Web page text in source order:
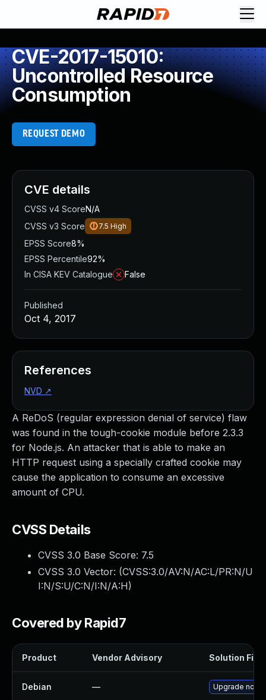
CVE-2017-15010:
Uncontrolled Resource
Consumption
REQUEST DEMO
A ReDoS (regular expression denial of service) flaw
was found in the tough-cookie module before 2.3.3
for Node.js. An attacker that is able to make an
HTTP request using a specially crafted cookie may
cause the application to consume an excessive
amount of CPU.
CVSS Details
CVSS 3.0 Base Score: 7.5
CVSS 3.0 Vector: (CVSS:3.0/AV:N/AC:L/PR:N/U
I:N/S:U/C:N/I:N/A:H)
Covered by Rapid7
Product Vendor Advisory Solution File
Debian — Upgrade
CVE details
CVSS v4 ScoreN/A
CVSS v3 Score
7.5 High
EPSS Score8%
EPSS Percentile92%
In CISA KEV Catalogue
False
Published
Oct 4, 2017
References
NVD ↗